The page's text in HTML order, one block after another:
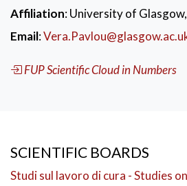
Affiliation: University of
Email:
FUP Scientific Cloud in Numbers
SCIENTIFIC BOARDS
Studi sul lavoro di cura - Studies